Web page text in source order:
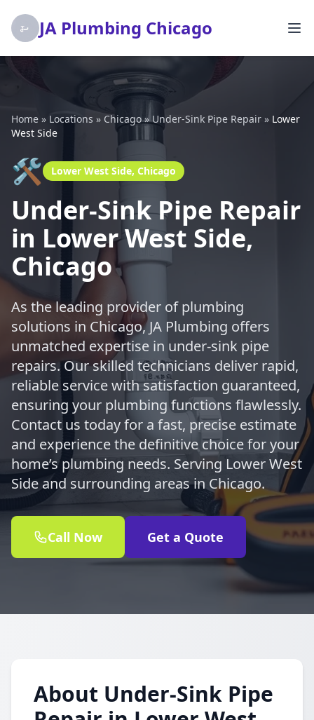
JA Plumbing Chicago
Home » Locations » Chicago»Under-Sink Pipe Repair » Lower
West Side
🛠️ Lower West Side, Chicago
Under-Sink Pipe Repair
in Lower West Side,
Chicago
As the leading provider of plumbing
solutions in Chicago, JA Plumbing offers
unmatched expertise in under-sink pipe
repairs. Our skilled technicians deliver rapid,
reliable service with satisfaction guaranteed,
ensuring your plumbing functions flawlessly.
Contact us today for a fast, precise estimate
and experience the definitive choice for your
home’s plumbing needs. Serving Lower West
Side and surrounding areas in Chicago.
Call Now Get a Quote
About Under-Sink Pipe